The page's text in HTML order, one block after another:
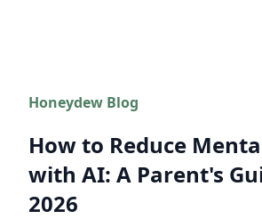
Honeydew Blog
How to Reduce
with AI: A Parent's
2026